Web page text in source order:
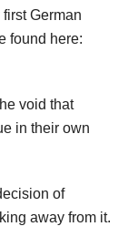
German
found here:
void that
in their own
of
away from it.